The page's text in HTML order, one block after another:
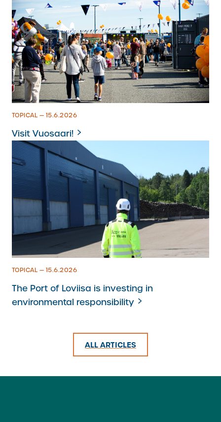
TOPICAL — 15.6.2026
Visit Vuosaari!
TOPICAL — 15.6.2026
The Port of Loviisa is investing in
environmental responsibility
ALL ARTICLES